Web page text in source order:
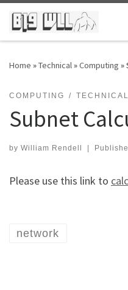
Skip to content
Home »Technical»Computing »
COMPUTING TECHNICAL
Subnet
by William Rendell |
Please use this link to
network